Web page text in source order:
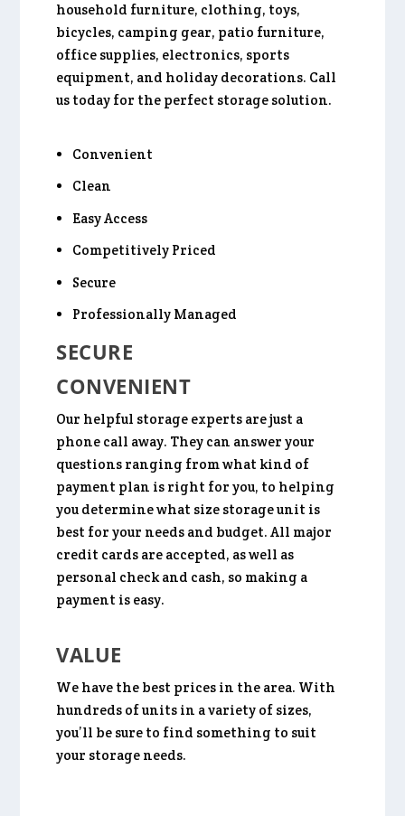
household furniture, clothing, toys,
bicycles, camping gear, patio furniture,
office supplies, electronics, sports
equipment, and holiday decorations. Call
us today for the perfect storage solution.
Convenient
Clean
Easy Access
Competitively Priced
Secure
Professionally Managed
SECURE
CONVENIENT
Our helpful storage experts are just a
phone call away. They can answer your
questions ranging from what kind of
payment plan is right for you, to helping
you determine what size storage unit is
best for your needs and budget. All major
credit cards are accepted, as well as
personal check and cash, so making a
payment is easy.
VALUE
We have the best prices in the area. With
hundreds of units in a variety of sizes,
you’ll be sure to find something to suit
your storage needs.